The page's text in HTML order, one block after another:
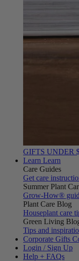
GIFTS UNDER
Learn Learn
Care Guides
Get care
Summer Plant
Grow-How®
Plant Care Blog
Houseplant care
Green Living
Tips and
Corporate Gifts
Login / Sign Up
Help + FAQs